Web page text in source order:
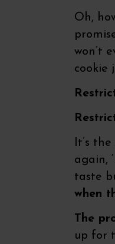
Oh,
won’t
cookie
It’s
again,
taste
when
The
up for